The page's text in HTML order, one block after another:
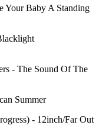
Your Baby A Standing
- The Sound Of The
Summer
- 12inch/Far Out